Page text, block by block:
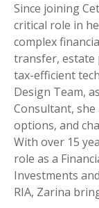
Since joining
critical role in
complex
transfer, estate
tax-efficient
Design Team,
Consultant, she
options, and
With over 15
role as a
Investments
RIA, Zarina